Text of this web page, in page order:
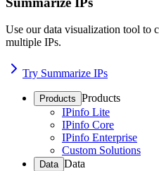
Use our data visualization tool to
multiple IPs.
Try Summarize IPs
Products Products
IPinfo Lite
IPinfo Core
IPinfo Enterprise
Custom Solutions
Data Data